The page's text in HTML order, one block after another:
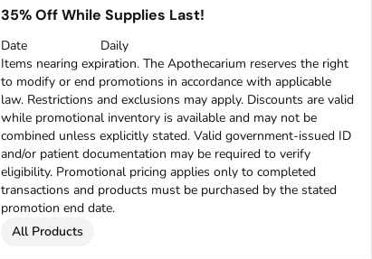
35% Off While Supplies Last!
Date
Daily
Items nearing expiration. The Apothecarium reserves the right
to modify or end promotions in accordance with applicable
law. Restrictions and exclusions may apply. Discounts are valid
while promotional inventory is available and may not be
combined unless explicitly stated. Valid government-issued ID
and/or patient documentation may be required to verify
eligibility. Promotional pricing applies only to completed
transactions and products must be purchased by the stated
promotion end date.
All Products